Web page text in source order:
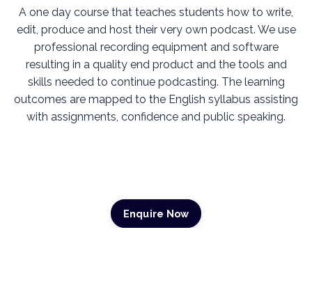
A one day course that teaches students how to write,
edit, produce and host their very own podcast. We use
professional recording equipment and software
resulting in a quality end product and the tools and
skills needed to continue podcasting. The learning
outcomes are mapped to the English syllabus assisting
with assignments, confidence and public speaking.
Enquire Now